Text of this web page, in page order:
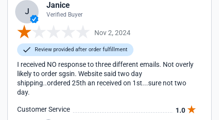
J
Janice
Verified Buyer
Nov 2, 2024
Review provided after order fulfillment
I received NO response to three different emails. Not overly
likely to order sgsin. Website said two day
shipping..ordered 25th an received on 1st...sure not two
day.
Customer Service 1.0